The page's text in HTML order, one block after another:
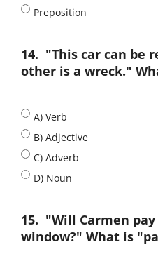
Preposition
14. "This car can be
other is a wreck."
A) Verb
B) Adjective
C) Adverb
D) Noun
15. "Will Carmen
window?" What is